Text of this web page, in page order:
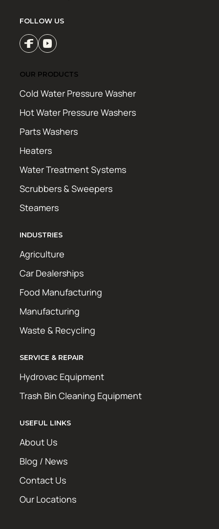
FOLLOW US
OUR PRODUCTS
Cold Water Pressure Washer
Hot Water Pressure Washers
Parts Washers
Heaters
Water Treatment Systems
Scrubbers & Sweepers
Steamers
INDUSTRIES
Agriculture
Car Dealerships
Food Manufacturing
Manufacturing
Waste & Recycling
SERVICE & REPAIR
Hydrovac Equipment
Trash Bin Cleaning Equipment
USEFUL LINKS
About Us
Blog / News
Contact Us
Our Locations